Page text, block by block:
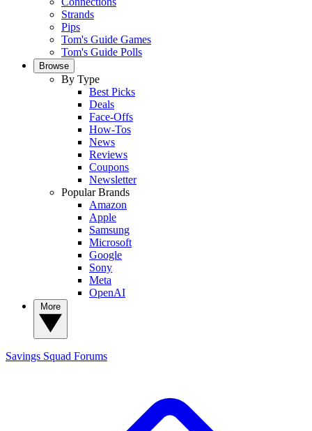
Strands
Pips
Tom's Guide Games
Tom's Guide Polls
Browse
By Type
Best Picks
Deals
Face-Offs
How-Tos
News
Reviews
Coupons
Newsletter
Popular Brands
Amazon
Apple
Samsung
Microsoft
Google
Sony
Meta
OpenAI
Savings Squad Forums